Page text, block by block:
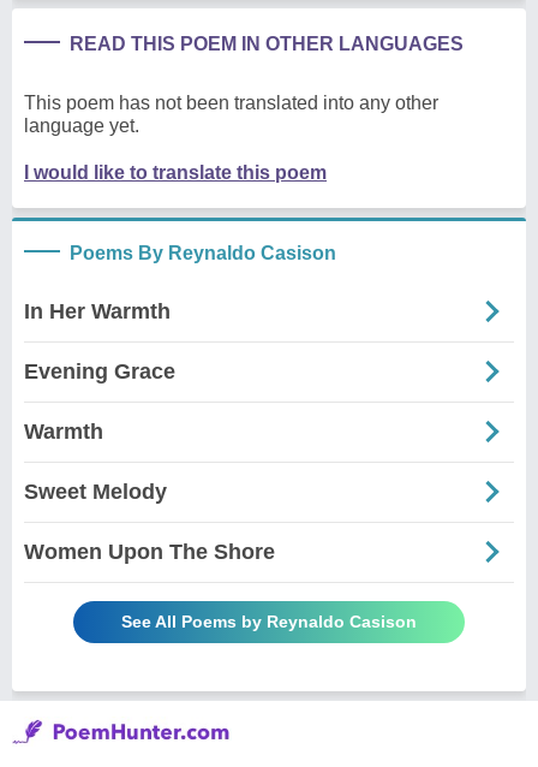
READ THIS POEM IN OTHER LANGUAGES
This poem has not been translated into any other
language yet.
I would like to translate this poem
Poems By Reynaldo Casison
In Her Warmth
Evening Grace
Warmth
Sweet Melody
Women Upon The Shore
See All Poems by Reynaldo Casison